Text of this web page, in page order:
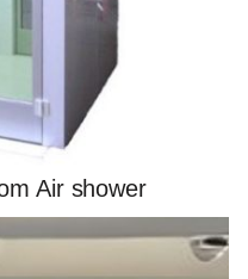
Air shower